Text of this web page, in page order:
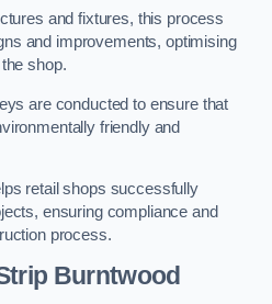
and fixtures, this process
and improvements, optimising
shop.
are conducted to ensure that
friendly and
retail shops successfully
ensuring compliance and
process.
Burntwood